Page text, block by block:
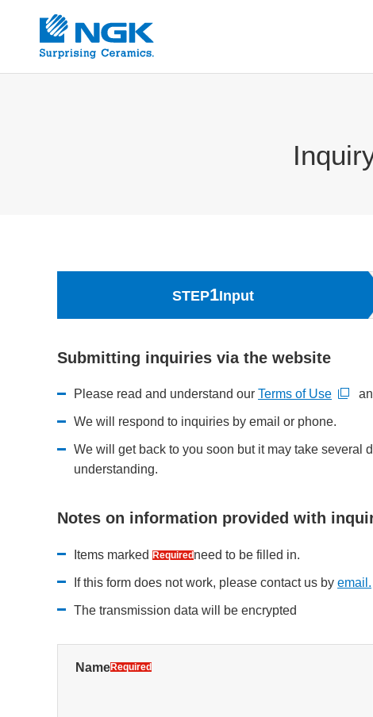
STEP1Input
Submitting inquiries via the website
Please read and understand our Terms of Use
We will respond to inquiries by email or phone.
We will get back to you soon but it may take several
understanding.
Notes on information provided with
Items marked Requiredneed to be filled in.
If this form does not work, please contact us by email.
The transmission data will be encrypted
NameRequired